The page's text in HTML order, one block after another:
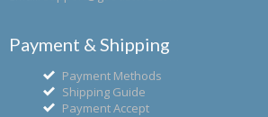
Payment & Shipping
Payment Methods
Shipping Guide
Payment Accept